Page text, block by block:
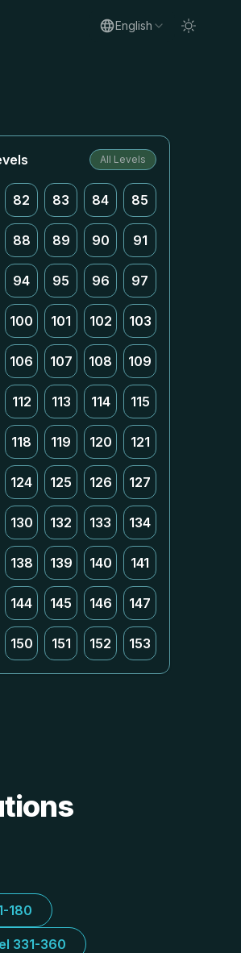
English
All Levels
82 83 84 85
88 89 90 91
94 95 96 97
100 101 102 103
106 107 108 109
112 113 114 115
118 119 120 121
124 125 126 127
130 132 133 134
138 139 140 141
144 145 146 147
150 151 152 153
180
331-360